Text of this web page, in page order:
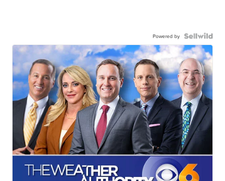
Powered by